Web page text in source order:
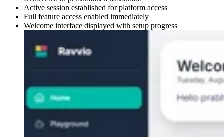
Active session established for platform access
Full feature access enabled immediately
Welcome interface displayed with setup progress